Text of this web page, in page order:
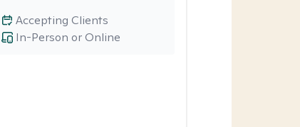
In-Person or Online
Accepting Clients